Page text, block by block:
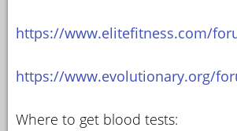
https://www.elitefitness.com/
https://www.evolutionary.org/
Where to get blood tests: